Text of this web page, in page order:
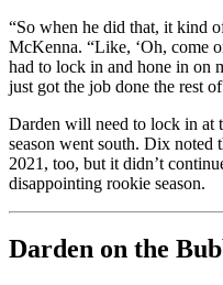
“So when he did that, it kind
McKenna. “Like, ‘Oh, come
had to lock in and hone in on
just got the job done the rest
Darden will need to lock in at
season went south. Dix noted
2021, too, but it didn’t
disappointing rookie season.
Darden on the